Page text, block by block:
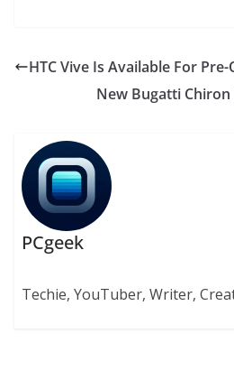
HTC Vive Is Available For
New Bugatti
PCgeek
Techie, YouTuber, Writer,